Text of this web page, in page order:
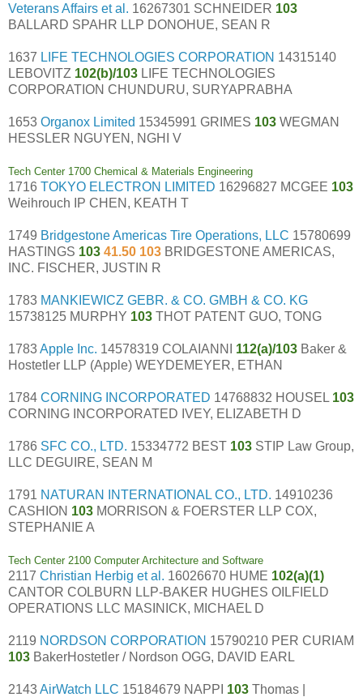
Veterans Affairs et al. 16267301 SCHNEIDER 103
BALLARD SPAHR LLP DONOHUE, SEAN R
1637 LIFE TECHNOLOGIES CORPORATION 14315140
LEBOVITZ 102(b)/103 LIFE TECHNOLOGIES
CORPORATION CHUNDURU, SURYAPRABHA
1653 Organox Limited 15345991 GRIMES 103 WEGMAN
HESSLER NGUYEN, NGHI V
Tech Center 1700 Chemical & Materials Engineering
1716 TOKYO ELECTRON LIMITED 16296827 MCGEE 103
Weihrouch IP CHEN, KEATH T
1749 Bridgestone Americas Tire Operations, LLC 15780699
HASTINGS 103 41.50 103 BRIDGESTONE AMERICAS,
INC. FISCHER, JUSTIN R
1783 MANKIEWICZ GEBR. & CO. GMBH & CO. KG
15738125 MURPHY 103 THOT PATENT GUO, TONG
1783Apple Inc. 14578319 COLAIANNI 112(a)/103 Baker &
Hostetler LLP (Apple) WEYDEMEYER, ETHAN
1784 CORNING INCORPORATED 14768832 HOUSEL 103
CORNING INCORPORATED IVEY, ELIZABETH D
1786 SFC CO., LTD. 15334772 BEST 103 STIP Law Group,
LLC DEGUIRE, SEAN M
1791 NATURAN INTERNATIONAL CO., LTD. 14910236
CASHION 103 MORRISON & FOERSTER LLP COX,
STEPHANIE A
Tech Center 2100 Computer Architecture and Software
2117 Christian Herbig et al. 16026670 HUME 102(a)(1)
CANTOR COLBURN LLP-BAKER HUGHES OILFIELD
OPERATIONS LLC MASINICK, MICHAEL D
2119 NORDSON CORPORATION 15790210 PER CURIAM
103 BakerHostetler / Nordson OGG, DAVID EARL
2143AirWatch LLC 15184679 NAPPI 103 Thomas |